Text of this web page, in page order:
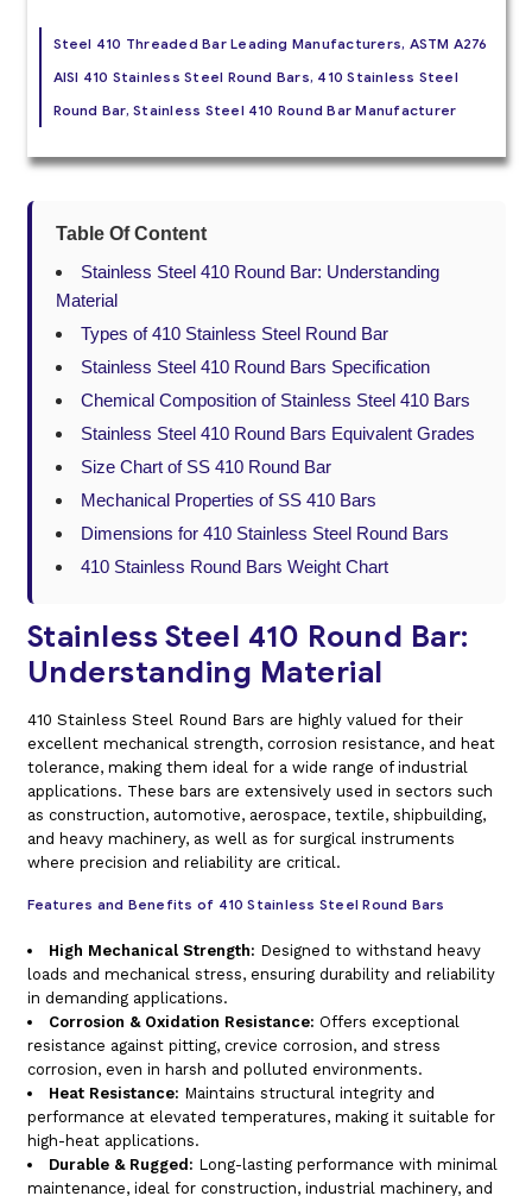
Steel 410 Threaded Bar Leading Manufacturers, ASTM A276
AISI 410 Stainless Steel Round Bars, 410 Stainless Steel
Round Bar, Stainless Steel 410 Round Bar Manufacturer
Table Of Content
Stainless Steel 410 Round Bar: Understanding
Material
Types of 410 Stainless Steel Round Bar
Stainless Steel 410 Round Bars Specification
Chemical Composition of Stainless Steel 410 Bars
Stainless Steel 410 Round Bars Equivalent Grades
Size Chart of SS 410 Round Bar
Mechanical Properties of SS 410 Bars
Dimensions for 410 Stainless Steel Round Bars
410 Stainless Round Bars Weight Chart
Stainless Steel 410 Round Bar:
Understanding Material
410 Stainless Steel Round Bars are highly valued for their
excellent mechanical strength, corrosion resistance, and heat
tolerance, making them ideal for a wide range of industrial
applications. These bars are extensively used in sectors such
as construction, automotive, aerospace, textile, shipbuilding,
and heavy machinery, as well as for surgical instruments
where precision and reliability are critical.
Features and Benefits of 410 Stainless Steel Round Bars
High Mechanical Strength: Designed to withstand heavy
loads and mechanical stress, ensuring durability and reliability
in demanding applications.
Corrosion & Oxidation Resistance: Offers exceptional
resistance against pitting, crevice corrosion, and stress
corrosion, even in harsh and polluted environments.
Heat Resistance: Maintains structural integrity and
performance at elevated temperatures, making it suitable for
high-heat applications.
Durable & Rugged: Long-lasting performance with minimal
maintenance, ideal for construction, industrial machinery, and